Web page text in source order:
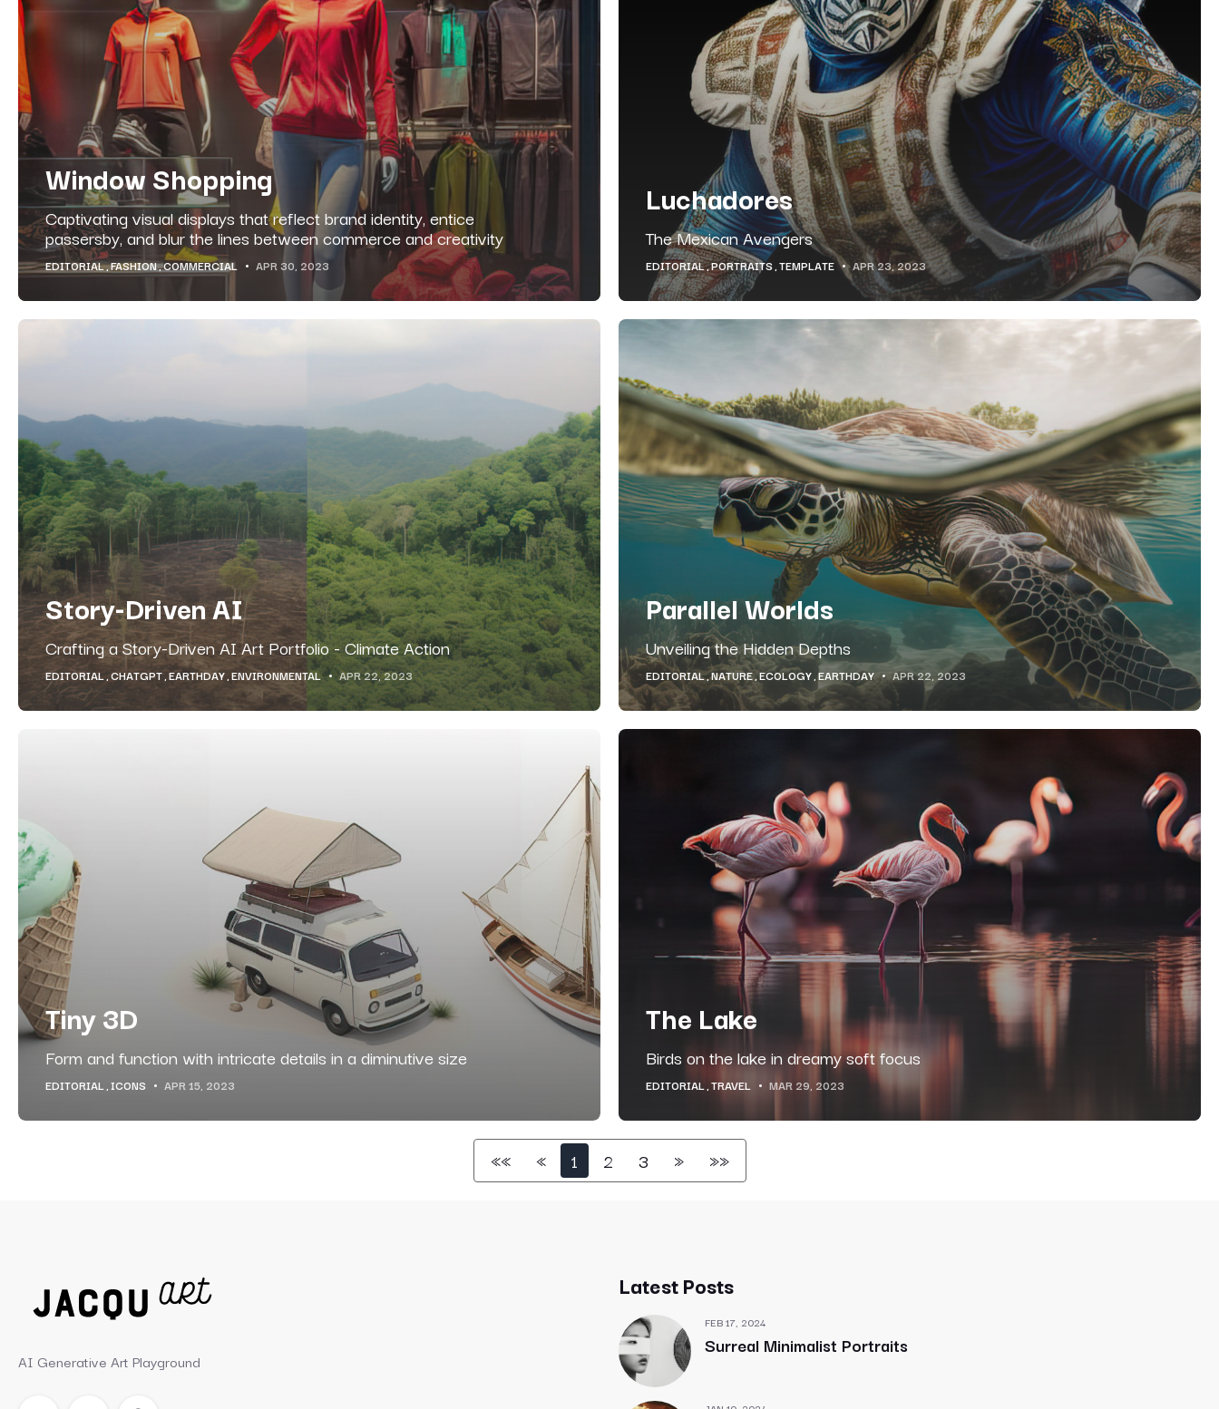
Window Shopping
Captivating visual displays that reflect brand identity, entice
passersby, and blur the lines between commerce and creativity
EDITORIAL FASHION COMMERCIAL APR 30, 2023
Luchadores
The Mexican Avengers
EDITORIAL PORTRAITS TEMPLATE APR 23, 2023
Story-Driven AI
Crafting a Story-Driven AI Art Portfolio - Climate Action
EDITORIAL CHATGPT EARTHDAY ENVIRONMENTAL APR 22, 2023
Parallel Worlds
Unveiling the Hidden Depths
EDITORIAL NATURE ECOLOGY EARTHDAY APR 22, 2023
Tiny 3D
Form and function with intricate details in a diminutive size
EDITORIAL ICONS APR 15, 2023
The Lake
Birds on the lake in dreamy soft focus
EDITORIAL TRAVEL MAR 29, 2023
«« « 1 2 3 » »»
AI Generative Art Playground
Latest Posts
FEB 17, 2024
Surreal Minimalist Portraits